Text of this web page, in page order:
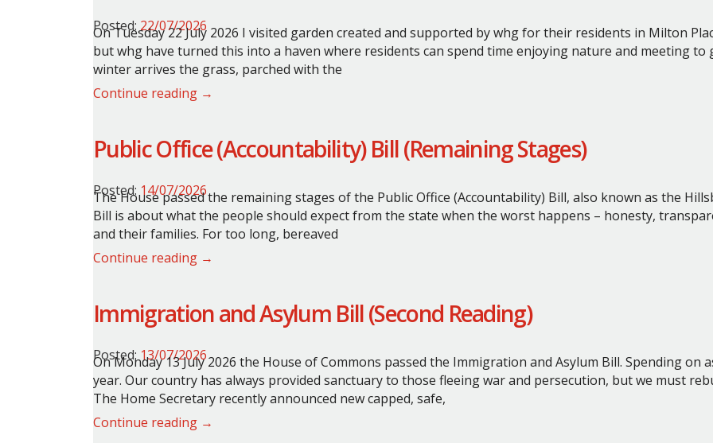
Posted: 22/07/2026
On Tuesday 22 July 2026 I visited garden created and supported by whg for their residents in Milton
but whg have turned this into a haven where residents can spend time enjoying nature and meeting to
winter arrives the grass, parched with the
Continue reading →
Public Office (Accountability) Bill (Remaining Stages)
Posted: 14/07/2026
The House passed the remaining stages of the Public Office (Accountability) Bill, also known as the
Bill is about what the people should expect from the state when the worst happens – honesty,
and their families. For too long, bereaved
Continue reading →
Immigration and Asylum Bill (Second Reading)
Posted: 13/07/2026
On Monday 13 July 2026 the House of Commons passed the Immigration and Asylum Bill. Spending on
year. Our country has always provided sanctuary to those fleeing war and persecution, but we must
The Home Secretary recently announced new capped, safe,
Continue reading →